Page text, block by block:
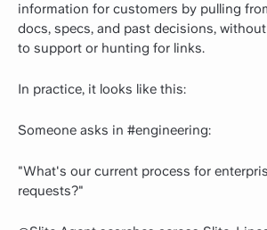
information for customers by pulling
docs, specs, and past decisions,
to support or hunting for links.
In practice, it looks like this:
Someone asks in #engineering:
"What's our current process for
requests?"